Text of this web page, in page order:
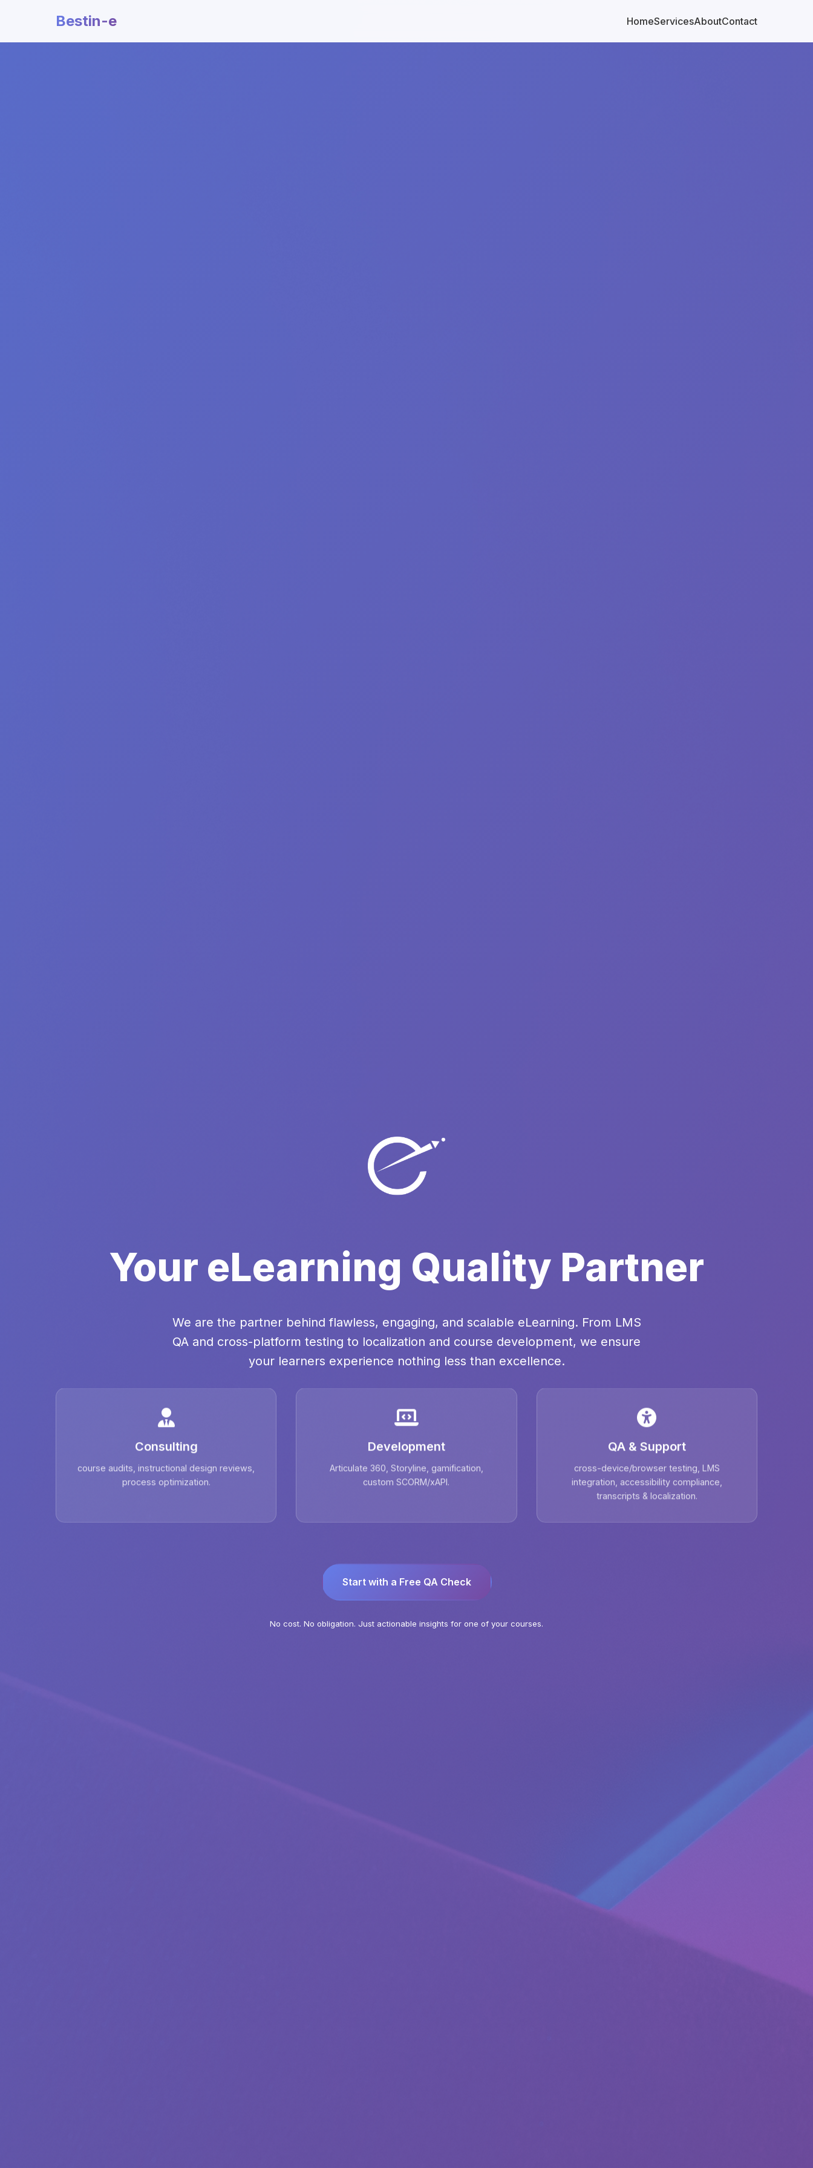
Bestin-e HomeServicesAboutContact
Your eLearning Quality Partner
We are the partner behind flawless, engaging, and scalable eLearning. From LMS
QA and cross-platform testing to localization and course development, we ensure
your learners experience nothing less than excellence.
Consulting
course audits, instructional design reviews,
Development
Articulate 360, Storyline, gamification,
QA & Support
cross-device/browser testing, LMS
integration, accessibility compliance,
Start with a Free QA Check
No cost. No obligation. Just actionable insights for one of your courses.